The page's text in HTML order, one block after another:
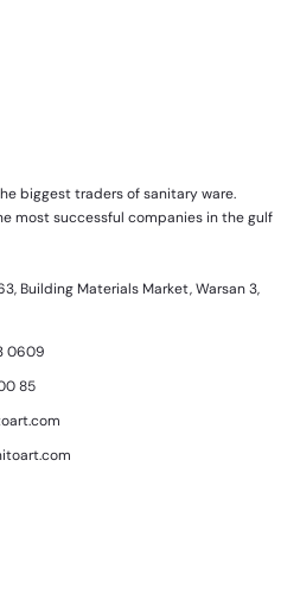
biggest traders of sanitary ware.
most successful companies in the gulf
Building Materials Market, Warsan 3,
0609
85